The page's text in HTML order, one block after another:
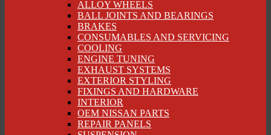
ALLOY WHEELS
BALL JOINTS AND BEARINGS
BRAKES
CONSUMABLES AND SERVICING
COOLING
ENGINE TUNING
EXHAUST SYSTEMS
EXTERIOR STYLING
FIXINGS AND HARDWARE
INTERIOR
OEM NISSAN PARTS
REPAIR PANELS